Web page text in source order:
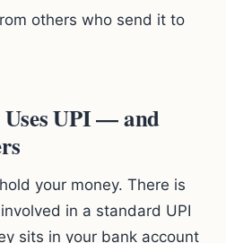
others who send it to
Uses UPI — and
your money. There is
in a standard UPI
sits in your bank account